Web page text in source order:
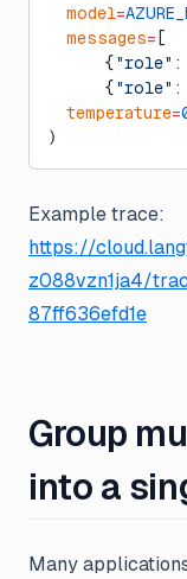
  model
=
  messages
= [
      {
"role" :
      {
"role" :
  temperature
=
)
Example trace:
https://
z088vzn1ja4/
87ff636efd1e
Group
into a
Many